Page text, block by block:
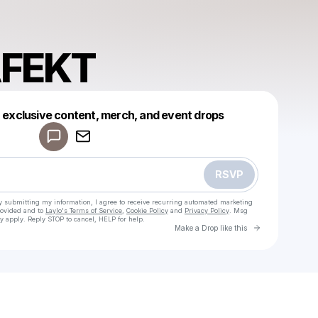
content, merch, and event drops
RSVP
submitting my information, I agree to receive recurring automated marketing
and to Laylo's Terms of Service Cookie Policy and Privacy Policy . Msg
Reply STOP to cancel, HELP for help.
Make a Drop like this Go to
Make a drop like this
Powered by